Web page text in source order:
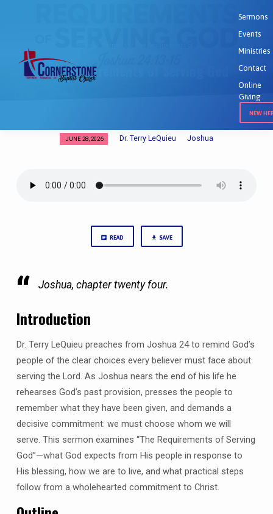
Sermons
Events
Ministries
Contact
Online
Giving
NEW
The Requirements of Serving God
of
Serving
JUNE 28, 2026 Dr. Terry LeQuieu Joshua
READ SAVE
Joshua, chapter twenty four.
Introduction
Dr. Terry LeQuieu preaches from Joshua 24 to remind God’s
people of the clear choices every believer must face about
serving the Lord. As Joshua nears the end of his life he
rehearses God’s past provision, presses the people to
remember what they have been given, and demands a
decisive commitment: we must choose whom we will
serve. This sermon examines “The Requirements of Serving
God”—what God expects from His people in response to
His blessing, how we are to live, and what practical steps
follow from a wholehearted commitment to Christ.